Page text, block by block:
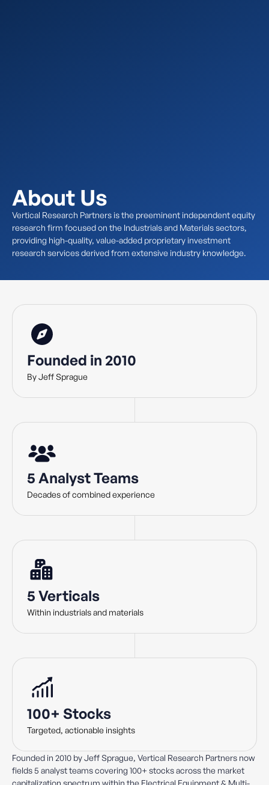
About Us
Vertical Research Partners is the preeminent independent equity
research firm focused on the Industrials and Materials sectors,
providing high-quality, value-added proprietary investment
research services derived from extensive industry knowledge.
Founded in 2010
By Jeff Sprague
5 Analyst Teams
Decades of combined experience
5 Verticals
Within industrials and materials
100+ Stocks
Targeted, actionable insights
Founded in 2010 by Jeff Sprague, Vertical Research Partners now
fields 5 analyst teams covering 100+ stocks across the market
capitalization spectrum within the Electrical Equipment & Multi-